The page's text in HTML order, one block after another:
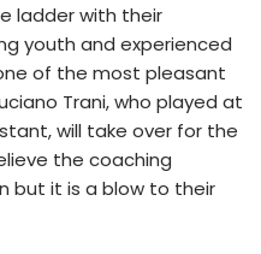
ladder with their
youth and experienced
of the most pleasant
Trani, who played at
will take over for the
the coaching
but it is a blow to their